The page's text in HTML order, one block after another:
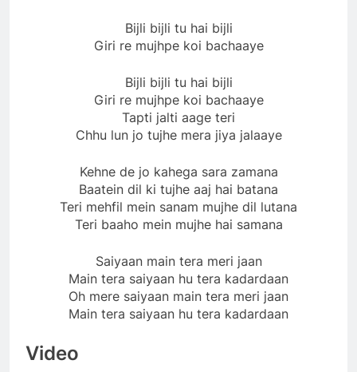
Bijli bijli tu hai bijli
Giri re mujhpe koi bachaaye
Bijli bijli tu hai bijli
Giri re mujhpe koi bachaaye
Tapti jalti aage teri
Chhu lun jo tujhe mera jiya jalaaye
Kehne de jo kahega sara zamana
Baatein dil ki tujhe aaj hai batana
Teri mehfil mein sanam mujhe dil lutana
Teri baaho mein mujhe hai samana
Saiyaan main tera meri jaan
Main tera saiyaan hu tera kadardaan
Oh mere saiyaan main tera meri jaan
Main tera saiyaan hu tera kadardaan
Video